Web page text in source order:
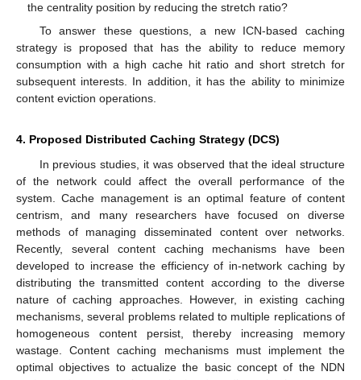
the centrality position by reducing the stretch ratio?
To answer these questions, a new ICN-based caching
strategy is proposed that has the ability to reduce memory
consumption with a high cache hit ratio and short stretch for
subsequent interests. In addition, it has the ability to minimize
content eviction operations.
4. Proposed Distributed Caching Strategy (DCS)
In previous studies, it was observed that the ideal structure
of the network could affect the overall performance of the
system. Cache management is an optimal feature of content
centrism, and many researchers have focused on diverse
methods of managing disseminated content over networks.
Recently, several content caching mechanisms have been
developed to increase the efficiency of in-network caching by
distributing the transmitted content according to the diverse
nature of caching approaches. However, in existing caching
mechanisms, several problems related to multiple replications of
homogeneous content persist, thereby increasing memory
wastage. Content caching mechanisms must implement the
optimal objectives to actualize the basic concept of the NDN